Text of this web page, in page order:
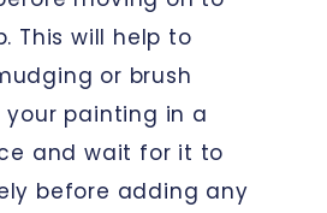
This will help to
or brush
your painting in a
and wait for it to
before adding any